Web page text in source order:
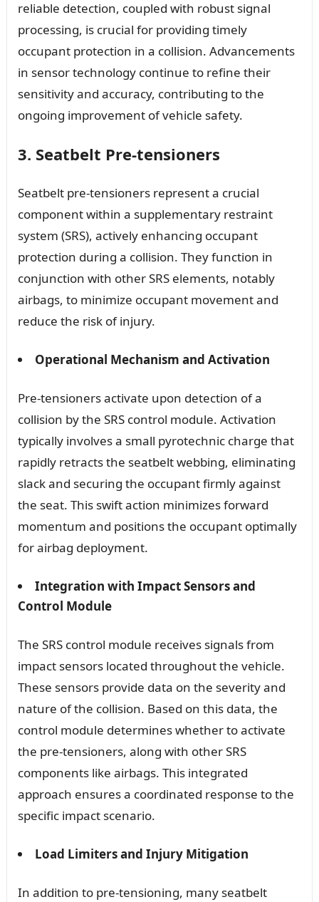
reliable detection, coupled with robust signal
processing, is crucial for providing timely
occupant protection in a collision. Advancements
in sensor technology continue to refine their
sensitivity and accuracy, contributing to the
ongoing improvement of vehicle safety.
3. Seatbelt Pre-tensioners
Seatbelt pre-tensioners represent a crucial
component within a supplementary restraint
system (SRS), actively enhancing occupant
protection during a collision. They function in
conjunction with other SRS elements, notably
airbags, to minimize occupant movement and
reduce the risk of injury.
Operational Mechanism and Activation
Pre-tensioners activate upon detection of a
collision by the SRS control module. Activation
typically involves a small pyrotechnic charge that
rapidly retracts the seatbelt webbing, eliminating
slack and securing the occupant firmly against
the seat. This swift action minimizes forward
momentum and positions the occupant optimally
for airbag deployment.
Integration with Impact Sensors and
Control Module
The SRS control module receives signals from
impact sensors located throughout the vehicle.
These sensors provide data on the severity and
nature of the collision. Based on this data, the
control module determines whether to activate
the pre-tensioners, along with other SRS
components like airbags. This integrated
approach ensures a coordinated response to the
specific impact scenario.
Load Limiters and Injury Mitigation
In addition to pre-tensioning, many seatbelt